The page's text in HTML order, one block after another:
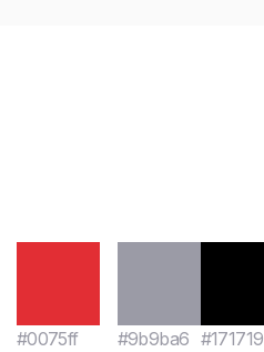
#0075ff #9b9ba6 #171719